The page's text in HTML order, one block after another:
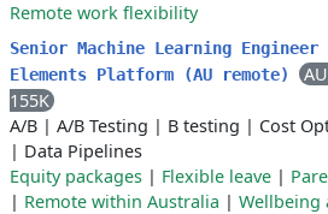
Remote work flexibility
Senior Machine Learning Engineer
Elements Platform (AU remote)
155K
A/B | A/B Testing | B testing | Cost
| Data Pipelines
Equity packages | Flexible leave |
| Remote within Australia | Wellbeing